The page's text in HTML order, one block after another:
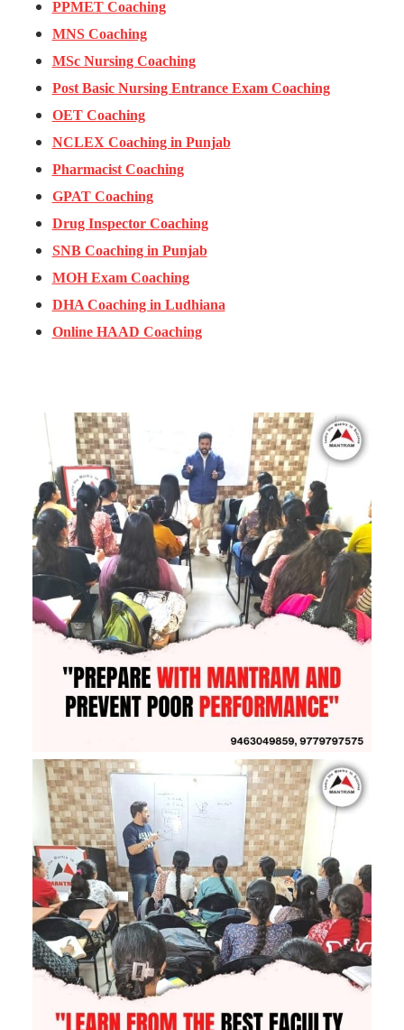
PPMET Coaching
MNS Coaching
MSc Nursing Coaching
Post Basic Nursing Entrance Exam Coaching
OET Coaching
NCLEX Coaching in Punjab
Pharmacist Coaching
GPAT Coaching
Drug Inspector Coaching
SNB Coaching in Punjab
MOH Exam Coaching
DHA Coaching in Ludhiana
Online HAAD Coaching